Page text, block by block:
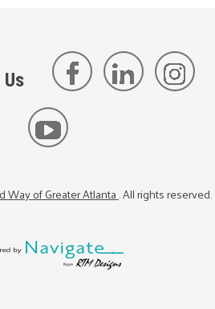
Way of Greater Atlanta. All rights reserved.